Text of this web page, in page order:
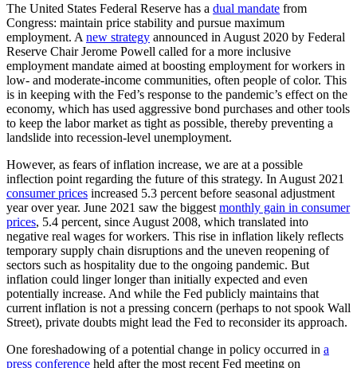
The United States Federal Reserve has a dual mandate from
Congress: maintain price stability and pursue maximum
employment. A new strategy announced in August 2020 by Federal
Reserve Chair Jerome Powell called for a more inclusive
employment mandate aimed at boosting employment for workers in
low- and moderate-income communities, often people of color. This
is in keeping with the Fed’s response to the pandemic’s effect on the
economy, which has used aggressive bond purchases and other tools
to keep the labor market as tight as possible, thereby preventing a
landslide into recession-level unemployment.
However, as fears of inflation increase, we are at a possible
inflection point regarding the future of this strategy. In August 2021
consumer prices increased 5.3 percent before seasonal adjustment
year over year. June 2021 saw the biggest monthly gain in consumer
prices, 5.4 percent, since August 2008, which translated into
negative real wages for workers. This rise in inflation likely reflects
temporary supply chain disruptions and the uneven reopening of
sectors such as hospitality due to the ongoing pandemic. But
inflation could linger longer than initially expected and even
potentially increase. And while the Fed publicly maintains that
current inflation is not a pressing concern (perhaps to not spook Wall
Street), private doubts might lead the Fed to reconsider its approach.
One foreshadowing of a potential change in policy occurred in a
press conference held after the most recent Fed meeting on